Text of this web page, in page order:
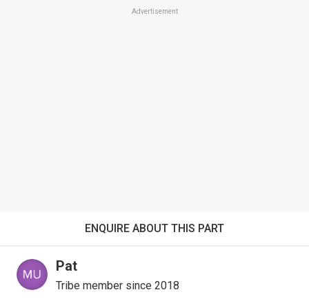
Advertisement
ENQUIRE ABOUT THIS PART
Pat
Tribe member since 2018